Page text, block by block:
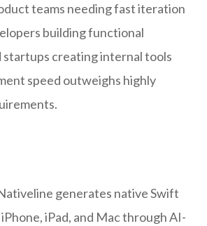
teams needing fast iteration
building functional
startups creating internal tools
speed outweighs highly
generates native Swift
iPad, and Mac through AI-